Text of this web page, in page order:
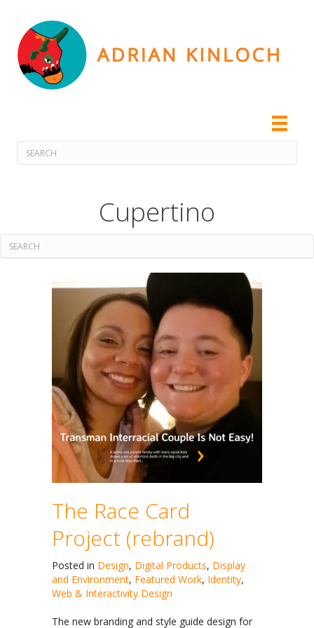
Cupertino
The Race Card
Project (rebrand)
Posted in Design, Digital Products, Display
and Environment, Featured Work, Identity,
Web & Interactivity Design
The new branding and style guide design for